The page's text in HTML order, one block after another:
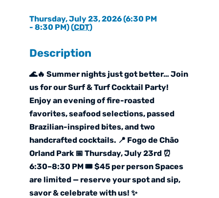
Thursday, July 23, 2026 (6:30 PM
- 8:30 PM) (CDT)
Description
🌊🔥 Summer nights just got better… Join
us for our Surf & Turf Cocktail Party!
Enjoy an evening of fire-roasted
favorites, seafood selections, passed
Brazilian-inspired bites, and two
handcrafted cocktails. 📍 Fogo de Chão
Orland Park 📅 Thursday, July 23rd ⏰
6:30–8:30 PM 🎟️ $45 per person Spaces
are limited — reserve your spot and sip,
savor & celebrate with us! ✨